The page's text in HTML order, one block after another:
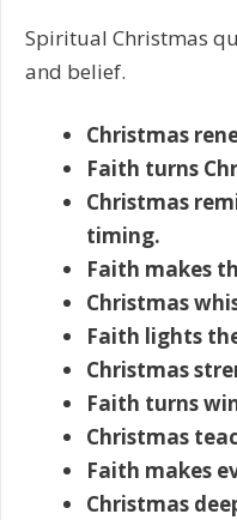
Spiritual Christmas
and belief.
Christmas
Faith turns
Christmas
timing.
Faith makes
Christmas
Faith lights
Christmas
Faith turns
Christmas
Faith makes
Christmas